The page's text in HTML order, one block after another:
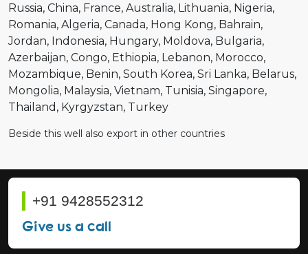
Russia China France Australia Lithuania Nigeria
Romania Algeria Canada Hong Kong Bahrain
Jordan Indonesia Hungary Moldova Bulgaria
Azerbaijan Congo Ethiopia Lebanon Morocco
Mozambique Benin South Korea Sri Lanka Belarus
Mongolia Malaysia Vietnam Tunisia Singapore
Thailand Kyrgyzstan Turkey
Beside this well also export in other countries
+91 9428552312
Give us a call